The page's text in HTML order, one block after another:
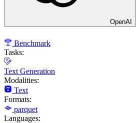
OpenAI
Benchmark
Tasks:
Text Generation
Modalities:
Text
Formats:
parquet
Languages: